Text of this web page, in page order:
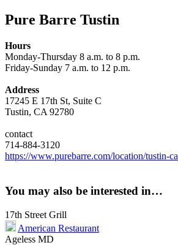
Pure Barre Tustin
Hours
Monday-Thursday 8 a.m. to 8 p.m.
Friday-Sunday 7 a.m. to 12 p.m.
Address
17245 E 17th St, Suite C
Tustin, CA 92780
contact
714-884-3120
https://www.purebarre.com/location/tustin-ca
You may also be interested in…
17th Street Grill
American Restaurant
Ageless MD